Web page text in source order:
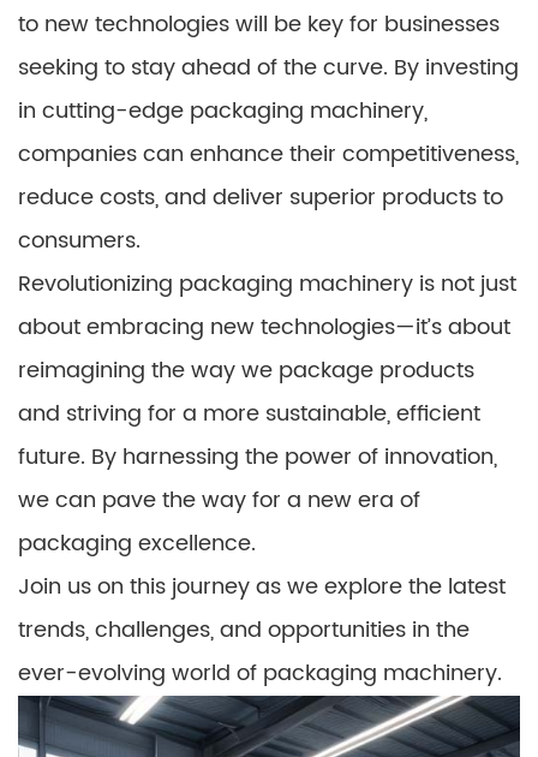
to new technologies will be key for businesses
seeking to stay ahead of the curve. By investing
in cutting-edge packaging machinery,
companies can enhance their competitiveness,
reduce costs, and deliver superior products to
consumers.
Revolutionizing packaging machinery is not just
about embracing new technologies—it’s about
reimagining the way we package products
and striving for a more sustainable, efficient
future. By harnessing the power of innovation,
we can pave the way for a new era of
packaging excellence.
Join us on this journey as we explore the latest
trends, challenges, and opportunities in the
ever-evolving world of packaging machinery.